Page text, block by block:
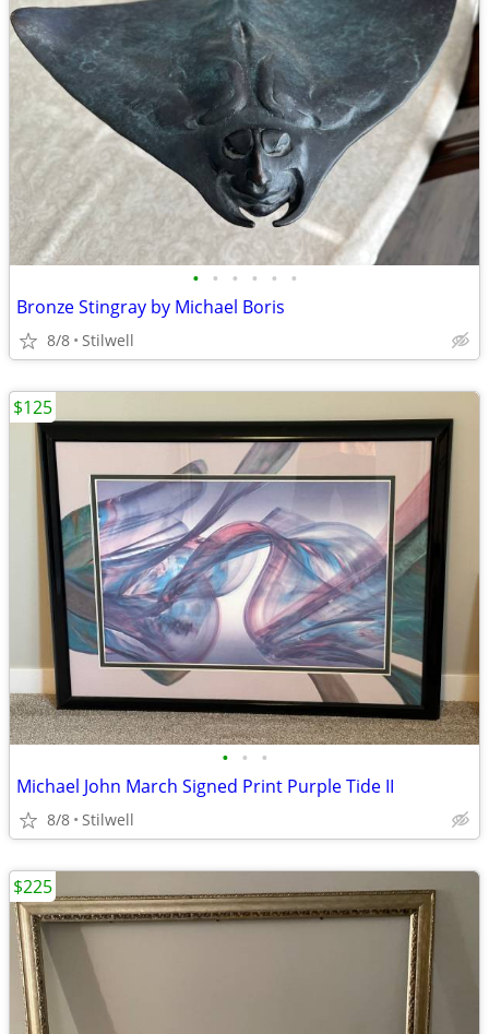
• • • • • •
Bronze Stingray by Michael Boris
8/8 Stilwell
• • •
Michael John March Signed Print Purple Tide II
8/8 Stilwell
$125
$225